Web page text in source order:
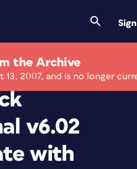
the Archive
13, 2007, and is no longer
Releases
v6.02
with